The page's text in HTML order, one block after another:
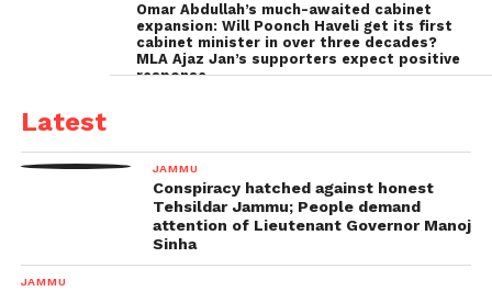
Omar Abdullah’s much-awaited cabinet
expansion: Will Poonch Haveli get its first
cabinet minister in over three decades?
MLA Ajaz Jan’s supporters expect positive
response
Latest
JAMMU
Conspiracy hatched against honest
Tehsildar Jammu; People demand
attention of Lieutenant Governor Manoj
Sinha
JAMMU